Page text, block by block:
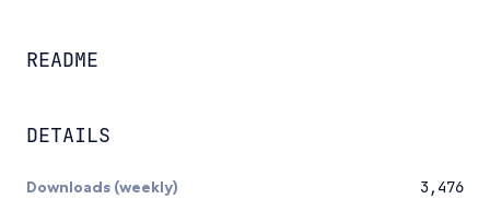
README
DETAILS
Downloads (weekly) 3,476